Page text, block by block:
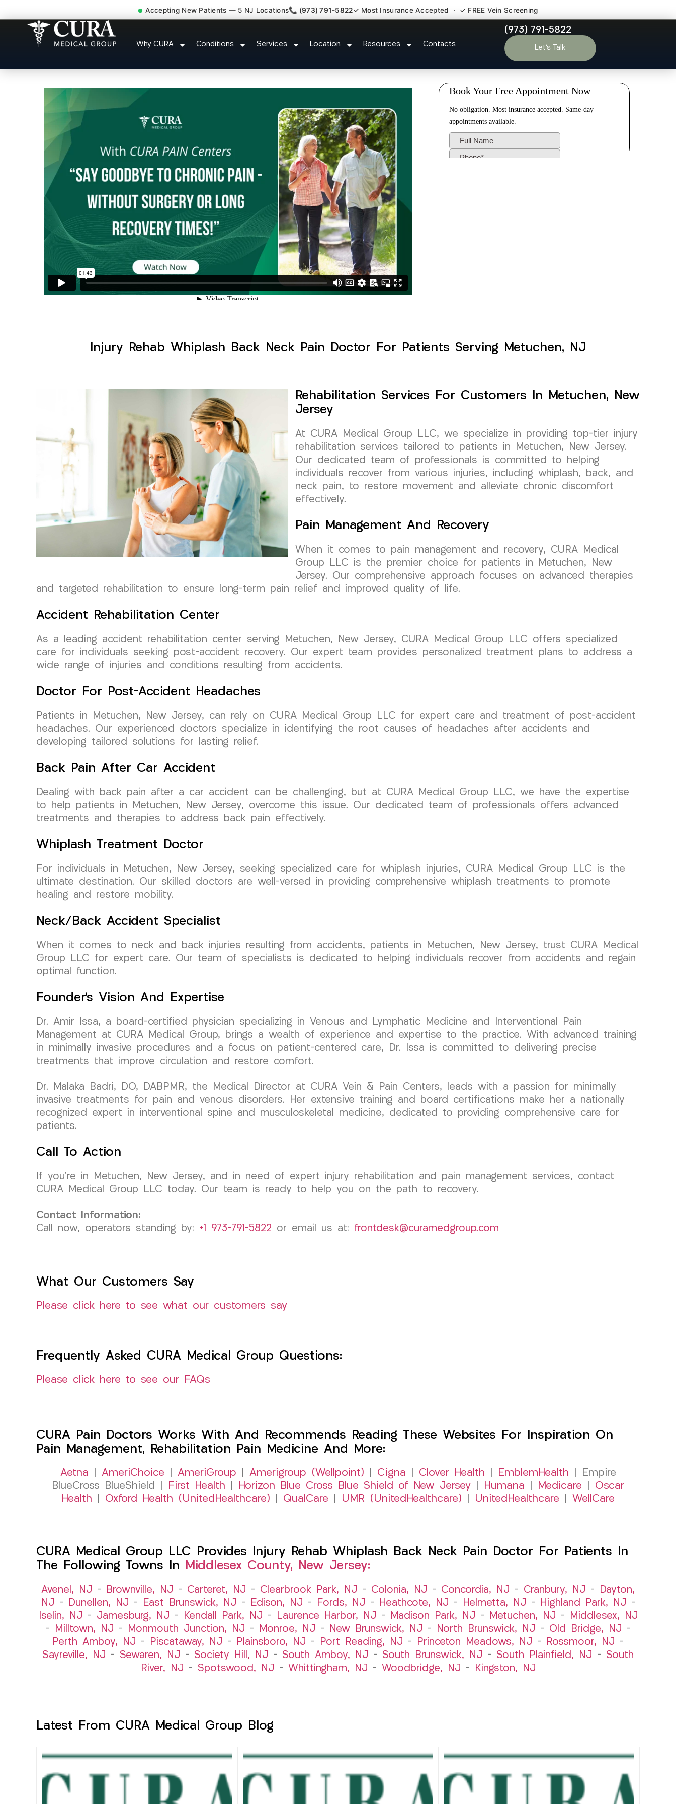
Accepting New Patients — 5 NJ Locations📞 (973) 791-5822✓ Most Insurance Accepted · ✓ FREE Vein Screening
Why CURA Conditions Services Location Resources Contacts
(973) 791-5822
Let’s Talk
Injury Rehab Whiplash Back Neck Pain Doctor Metuchen NJ
Injury Rehab Whiplash Back Neck Pain Doctor For Patients Serving Metuchen, NJ
Rehabilitation Services For Customers In Metuchen, New
Jersey
At CURA Medical Group LLC, we specialize in providing top-tier injury
rehabilitation services tailored to patients in Metuchen, New Jersey.
Our dedicated team of professionals is committed to helping
individuals recover from various injuries, including whiplash, back, and
neck pain, to restore movement and alleviate chronic discomfort
effectively.
Pain Management And Recovery
When it comes to pain management and recovery, CURA Medical
Group LLC is the premier choice for patients in Metuchen, New
Jersey. Our comprehensive approach focuses on advanced therapies
and targeted rehabilitation to ensure long-term pain relief and improved quality of life.
Accident Rehabilitation Center
As a leading accident rehabilitation center serving Metuchen, New Jersey, CURA Medical Group LLC offers specialized
care for individuals seeking post-accident recovery. Our expert team provides personalized treatment plans to address a
wide range of injuries and conditions resulting from accidents.
Doctor For Post-Accident Headaches
Patients in Metuchen, New Jersey, can rely on CURA Medical Group LLC for expert care and treatment of post-accident
headaches. Our experienced doctors specialize in identifying the root causes of headaches after accidents and
developing tailored solutions for lasting relief.
Back Pain After Car Accident
Dealing with back pain after a car accident can be challenging, but at CURA Medical Group LLC, we have the expertise
to help patients in Metuchen, New Jersey, overcome this issue. Our dedicated team of professionals offers advanced
treatments and therapies to address back pain effectively.
Whiplash Treatment Doctor
For individuals in Metuchen, New Jersey, seeking specialized care for whiplash injuries, CURA Medical Group LLC is the
ultimate destination. Our skilled doctors are well-versed in providing comprehensive whiplash treatments to promote
healing and restore mobility.
Neck/Back Accident Specialist
When it comes to neck and back injuries resulting from accidents, patients in Metuchen, New Jersey, trust CURA Medical
Group LLC for expert care. Our team of specialists is dedicated to helping individuals recover from accidents and regain
optimal function.
Founder’s Vision And Expertise
Dr. Amir Issa, a board-certified physician specializing in Venous and Lymphatic Medicine and Interventional Pain
Management at CURA Medical Group, brings a wealth of experience and expertise to the practice. With advanced training
in minimally invasive procedures and a focus on patient-centered care, Dr. Issa is committed to delivering precise
treatments that improve circulation and restore comfort.
Dr. Malaka Badri, DO, DABPMR, the Medical Director at CURA Vein & Pain Centers, leads with a passion for minimally
invasive treatments for pain and venous disorders. Her extensive training and board certifications make her a nationally
recognized expert in interventional spine and musculoskeletal medicine, dedicated to providing comprehensive care for
patients.
Call To Action
If you’re in Metuchen, New Jersey, and in need of expert injury rehabilitation and pain management services, contact
CURA Medical Group LLC today. Our team is ready to help you on the path to recovery.
Contact Information:
Call now, operators standing by: +1 973-791-5822 or email us at: frontdesk@curamedgroup.com
What Our Customers Say
Please click here to see what our customers say
Frequently Asked CURA Medical Group Questions:
Please click here to see our FAQs
CURA Pain Doctors Works With And Recommends Reading These Websites For Inspiration On
Pain Management, Rehabilitation Pain Medicine And More:
Aetna AmeriChoice AmeriGroup Amerigroup (Wellpoint) Cigna Clover Health EmblemHealth | Empire
BlueCross BlueShield |
First Health Horizon Blue Cross Blue Shield of New Jersey Humana Medicare
Oscar
Health
Oxford Health (UnitedHealthcare) QualCare UMR (UnitedHealthcare) UnitedHealthcare WellCare
CURA Medical Group LLC Provides Injury Rehab Whiplash Back Neck Pain Doctor For Patients In
The Following Towns In
Middlesex County, New Jersey:
Avenel, NJ – Brownville, NJ – Carteret, NJ – Clearbrook Park, NJ – Colonia, NJ – Concordia, NJ – Cranbury, NJ –
Dayton,
NJ – Dunellen, NJ – East Brunswick, NJ – Edison, NJ – Fords, NJ – Heathcote, NJ – Helmetta, NJ – Highland Park, NJ –
Iselin, NJ – Jamesburg, NJ – Kendall Park, NJ – Laurence Harbor, NJ – Madison Park, NJ – Metuchen, NJ –
Middlesex, NJ
–
Milltown, NJ – Monmouth Junction, NJ – Monroe, NJ – New Brunswick, NJ – North Brunswick, NJ – Old Bridge, NJ –
Perth Amboy, NJ – Piscataway, NJ – Plainsboro, NJ – Port Reading, NJ – Princeton Meadows, NJ – Rossmoor, NJ –
Sayreville, NJ – Sewaren, NJ – Society Hill, NJ – South Amboy, NJ – South Brunswick, NJ – South Plainfield, NJ – South
River, NJ – Spotswood, NJ – Whittingham, NJ – Woodbridge, NJ – Kingston, NJ
Latest From CURA Medical Group Blog